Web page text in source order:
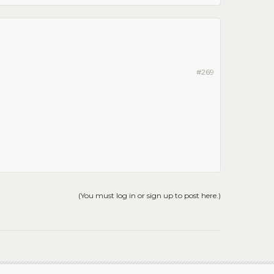
#269
(You must log in or sign up to post here.)